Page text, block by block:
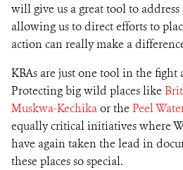
will give us a great tool to
allowing us to direct efforts to
action can really make a
KBAs are just one tool in the fight
Protecting big wild places like
Muskwa-Kechikaor thePeel
equally critical initiatives where
have again taken the lead in
these places so special.